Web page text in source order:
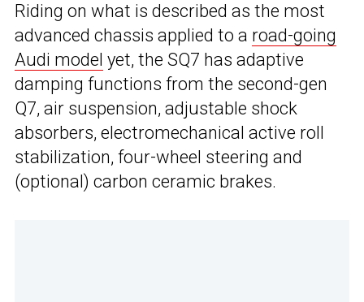
Riding on what is described as the most
advanced chassis applied to a road-going
Audi model yet, the SQ7 has adaptive
damping functions from the second-gen
Q7, air suspension, adjustable shock
absorbers, electromechanical active roll
stabilization, four-wheel steering and
(optional) carbon ceramic brakes.